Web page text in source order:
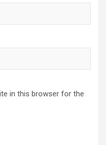
in this browser for the